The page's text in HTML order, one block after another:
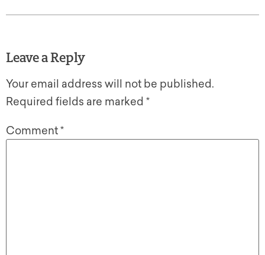
Leave a Reply
Your email address will not be published.
Required fields are marked *
Comment*